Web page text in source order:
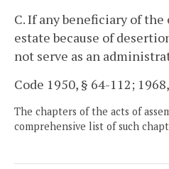
C. If any beneficiary of
estate because of
not serve as an
Code 1950, § 64-112;
The chapters of the acts of
comprehensive list of such